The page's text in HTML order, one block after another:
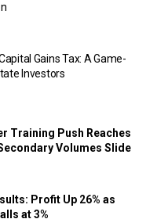
Gains Tax: A Game-
Investors
Training Push Reaches
Volumes Slide
Profit Up 26% as
at 3%